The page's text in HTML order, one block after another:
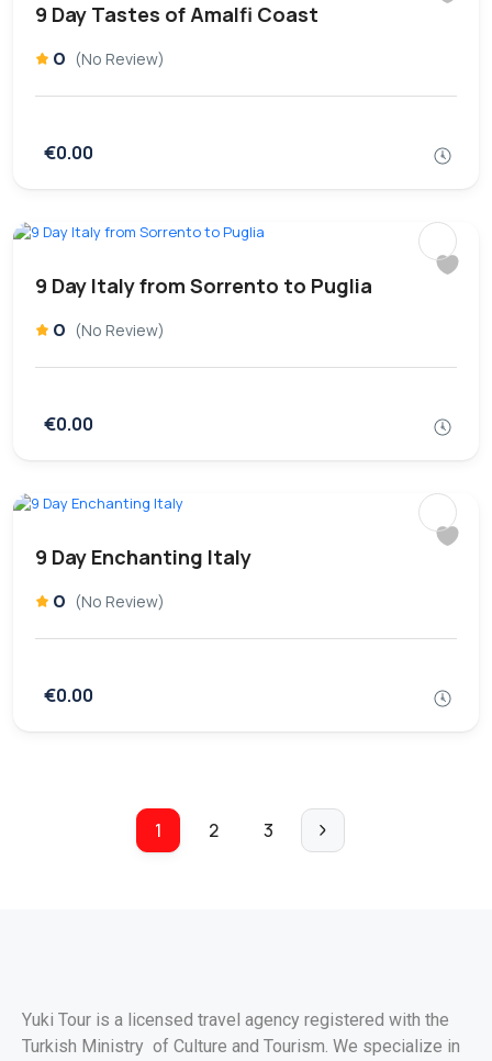
9 Day Tastes of Amalfi Coast
0 (No Review)
€0.00
9 Day Italy from Sorrento to Puglia
0 (No Review)
€0.00
9 Day Enchanting Italy
0 (No Review)
€0.00
1 2 3
Yuki Tour is a licensed travel agency registered with the
Turkish Ministry of Culture and Tourism. We specialize in